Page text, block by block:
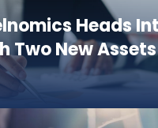
Heads
Two New Assets